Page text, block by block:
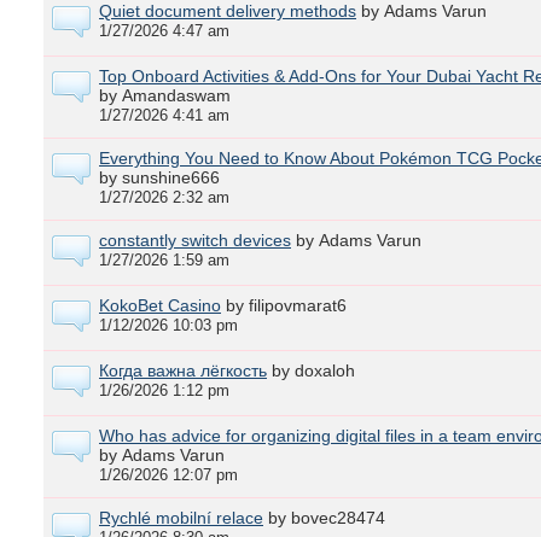
Quiet document delivery methods by Adams Varun
1/27/2026 4:47 am
Top Onboard Activities & Add‑Ons for Your Dubai Yacht
by Amandaswam
1/27/2026 4:41 am
Everything You Need to Know About Pokémon TCG
by sunshine666
1/27/2026 2:32 am
constantly switch devices by Adams Varun
1/27/2026 1:59 am
KokoBet Casino by filipovmarat6
1/12/2026 10:03 pm
Когда важна лёгкость by doxaloh
1/26/2026 1:12 pm
Who has advice for organizing digital files in a team
by Adams Varun
1/26/2026 12:07 pm
Rychlé mobilní relace by bovec28474